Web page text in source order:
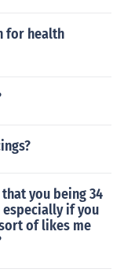
for health
you being 34
if you
of likes me